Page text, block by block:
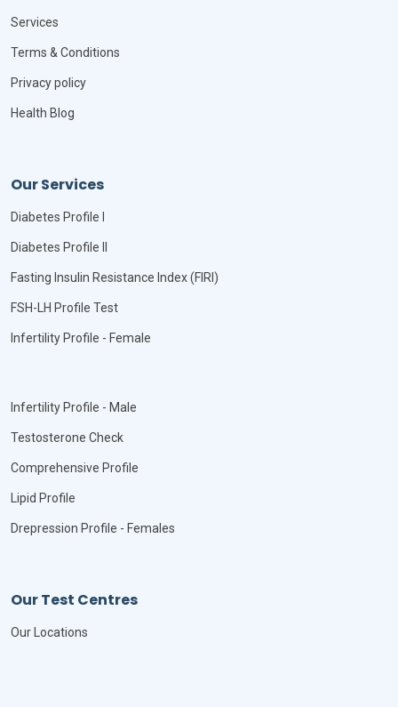
Services
Terms & Conditions
Privacy policy
Health Blog
Our Services
Diabetes Profile I
Diabetes Profile II
Fasting Insulin Resistance Index (FIRI)
FSH-LH Profile Test
Infertility Profile - Female
Infertility Profile - Male
Testosterone Check
Comprehensive Profile
Lipid Profile
Drepression Profile - Females
Our Test Centres
Our Locations